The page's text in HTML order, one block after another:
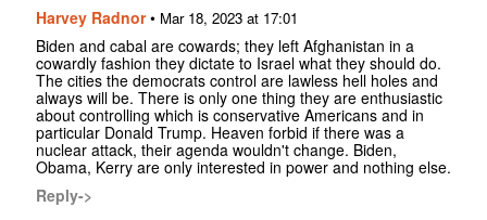
Harvey Radnor• Mar 18, 2023 at 17:01
Biden and cabal are cowards; they left Afghanistan in a
cowardly fashion they dictate to Israel what they should do.
The cities the democrats control are lawless hell holes and
always will be. There is only one thing they are enthusiastic
about controlling which is conservative Americans and in
particular Donald Trump. Heaven forbid if there was a
nuclear attack, their agenda wouldn't change. Biden,
Obama, Kerry are only interested in power and nothing else.
Reply->